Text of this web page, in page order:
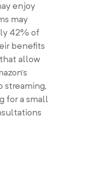
enjoy
may
42% of
benefits
allow
streaming,
for a small